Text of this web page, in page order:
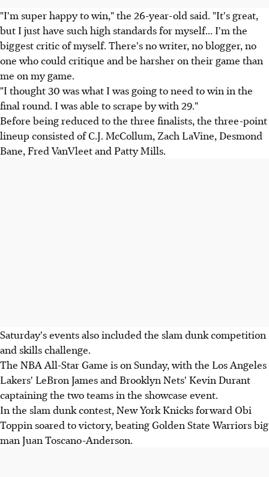
"I'm super happy to win," the 26-year-old said. "It's great,
but I just have such high standards for myself... I'm the
biggest critic of myself. There's no writer, no blogger, no
one who could critique and be harsher on their game than
me on my game.
"I thought 30 was what I was going to need to win in the
final round. I was able to scrape by with 29."
Before being reduced to the three finalists, the three-point
lineup consisted of C.J. McCollum, Zach LaVine, Desmond
Bane, Fred VanVleet and Patty Mills.
Saturday's events also included the slam dunk competition
and skills challenge.
The NBA All-Star Game is on Sunday, with the Los Angeles
Lakers' LeBron James and Brooklyn Nets' Kevin Durant
captaining the two teams in the showcase event.
In the slam dunk contest, New York Knicks forward Obi
Toppin soared to victory, beating Golden State Warriors big
man Juan Toscano-Anderson.